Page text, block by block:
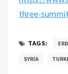
three-
TAGS:
SYRIA